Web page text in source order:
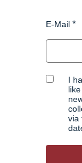
E-Mail
I
via